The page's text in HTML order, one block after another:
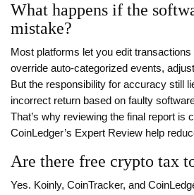
What happens if the
mistake?
Most platforms let you edit
override auto-categorized events,
But the responsibility for accuracy still
incorrect return based on faulty
That’s why reviewing the final report is
CoinLedger’s Expert Review help
Are there free crypto tax
Yes. Koinly, CoinTracker, and